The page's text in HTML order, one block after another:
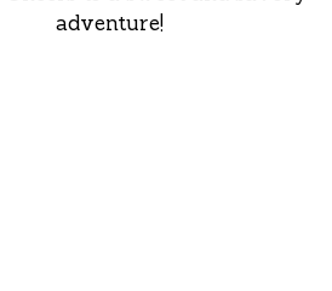
adventure!